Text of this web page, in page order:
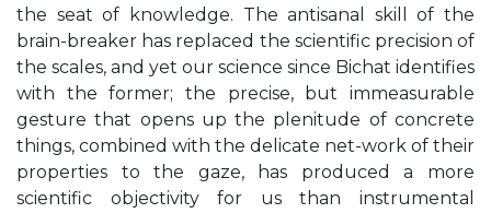
the seat of knowledge. The antisanal skill of the
brain-breaker has replaced the scientific precision of
the scales, and yet our science since Bichat identifies
with the former; the precise, but immeasurable
gesture that opens up the plenitude of concrete
things, combined with the delicate net-work of their
properties to the gaze, has produced a more
scientific objectivity for us than instrumental